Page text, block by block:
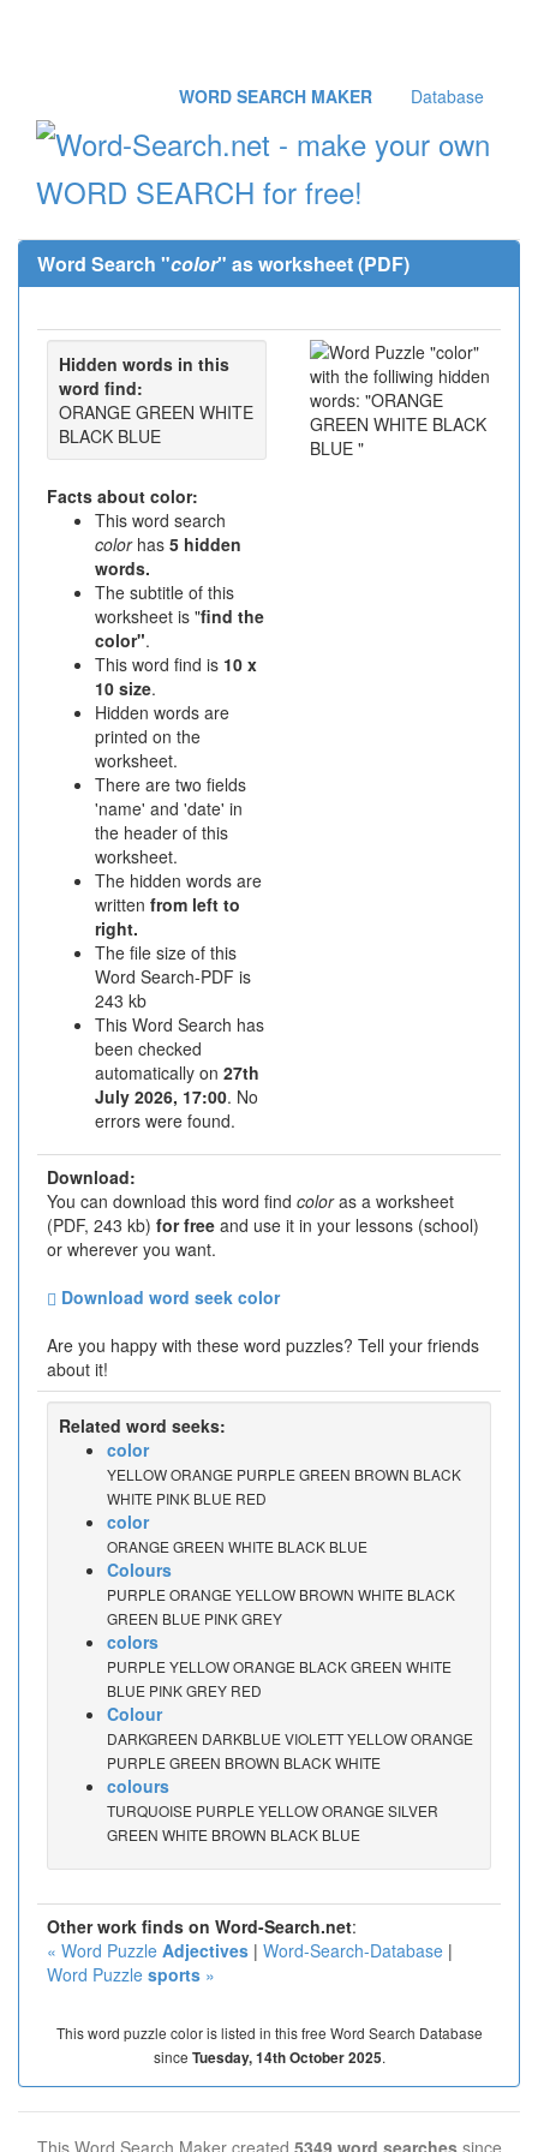
WORD SEARCH MAKER Database
Word Search "color" as worksheet (PDF)
Hidden words in this
word find:
ORANGE GREEN WHITE
BLACK BLUE
Facts about color:
This word search
colorhas 5 hidden
words.
The subtitle of this
worksheet is "find the
color".
This word find is 10 x
10 size.
Hidden words are
printed on the
worksheet.
There are two fields
'name' and 'date' in
the header of this
worksheet.
The hidden words are
written from left to
right.
The file size of this
Word Search-PDF is
243 kb
This Word Search has
been checked
automatically on 27th
July 2026, 17:00. No
errors were found.
Download:
You can download this word find coloras a worksheet
(PDF, 243 kb) for free and use it in your lessons (school)
or wherever you want.
Download word seek color
Are you happy with these word puzzles? Tell your friends
about it!
Related word seeks:
color
YELLOW ORANGE PURPLE GREEN BROWN BLACK
WHITE PINK BLUE RED
color
ORANGE GREEN WHITE BLACK BLUE
Colours
PURPLE ORANGE YELLOW BROWN WHITE BLACK
GREEN BLUE PINK GREY
colors
PURPLE YELLOW ORANGE BLACK GREEN WHITE
BLUE PINK GREY RED
Colour
DARKGREEN DARKBLUE VIOLETT YELLOW ORANGE
PURPLE GREEN BROWN BLACK WHITE
colours
TURQUOISE PURPLE YELLOW ORANGE SILVER
GREEN WHITE BROWN BLACK BLUE
Other work finds on Word-Search.net:
« Word Puzzle Adjectives | Word-Search-Database |
Word Puzzle sports »
This word puzzle color is listed in this free Word Search Database
since Tuesday, 14th October 2025.
This Word Search Maker created 5349 word searchessince